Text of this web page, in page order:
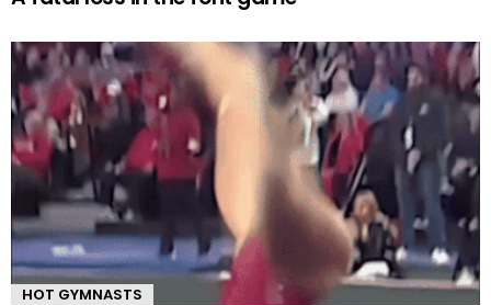
HOT GYMNASTS